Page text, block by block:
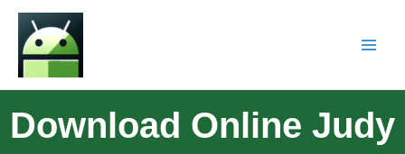
Download Online Judy